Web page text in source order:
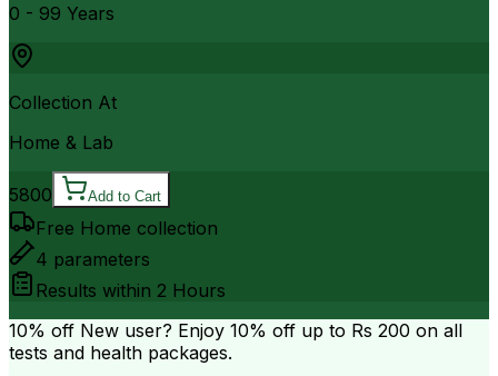
0 - 99 Years
Collection At
Home & Lab
5800 Add to Cart
Free Home collection
4 parameters
Results within 2 Hours
10% off New user? Enjoy 10% off up to Rs 200 on all
tests and health packages.